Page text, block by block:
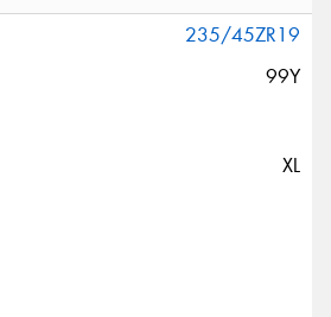
235/45ZR19
99Y
XL